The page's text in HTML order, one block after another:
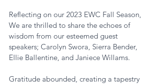
Reflecting on our 2023 EWC Fall Season,
We are thrilled to share the echoes of
wisdom from our esteemed guest
speakers; Carolyn Swora, Sierra Bender,
Ellie Ballentine, and Janiece Willams.
Gratitude abounded, creating a tapestry